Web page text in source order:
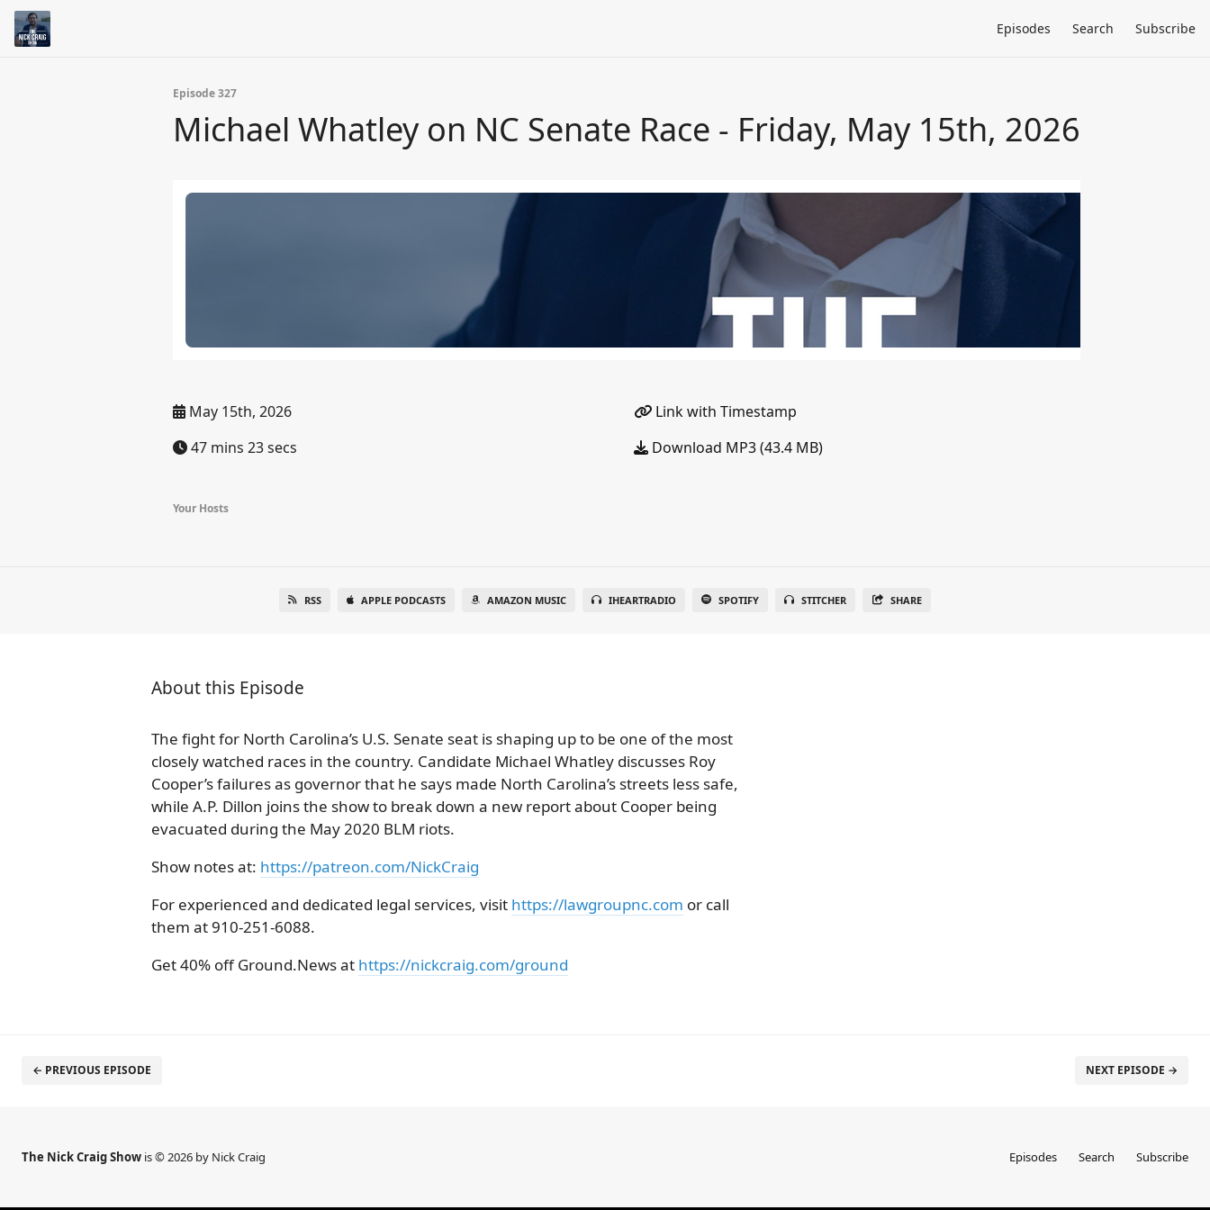
Episodes Search Subscribe
Episode 327
Michael Whatley on NC Senate Race - Friday, May 15th, 2026
May 15th, 2026
47 mins 23 secs
Link with Timestamp
Download MP3 (43.4 MB)
Your Hosts
RSS APPLE PODCASTS AMAZON MUSIC IHEARTRADIO SPOTIFY STITCHER SHARE
About this Episode
The fight for North Carolina’s U.S. Senate seat is shaping up to be one of the most
closely watched races in the country. Candidate Michael Whatley discusses Roy
Cooper’s failures as governor that he says made North Carolina’s streets less safe,
while A.P. Dillon joins the show to break down a new report about Cooper being
evacuated during the May 2020 BLM riots.
Show notes at: https://patreon.com/NickCraig
For experienced and dedicated legal services, visit https://lawgroupnc.com or call
them at 910-251-6088.
Get 40% off Ground.News at https://nickcraig.com/ground
← PREVIOUS EPISODE NEXT EPISODE →
The Nick Craig Show is © 2026 by Nick Craig Episodes Search Subscribe